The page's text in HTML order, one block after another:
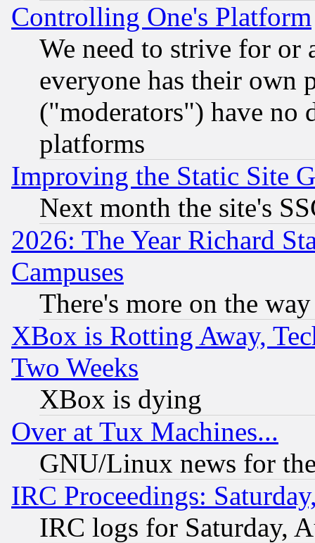
Controlling One's Platform
We need to strive for or
everyone has their own
("moderators") have no
platforms
Improving the Static Site
Next month the site's
2026: The Year Richard
Campuses
There's more on the way
XBox is Rotting Away,
Two Weeks
XBox is dying
Over at Tux Machines...
GNU/Linux news for
IRC Proceedings:
IRC logs for Saturday,